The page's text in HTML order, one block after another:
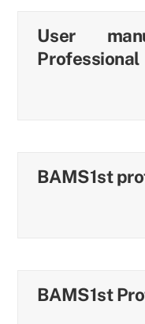
User
Professional
BAMS1st
BAMS1st